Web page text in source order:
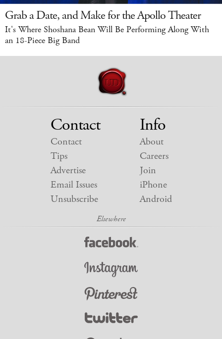
Grab a Date, and Make for the Apollo Theater
It's Where Shoshana Bean Will Be Performing Along With
an 18-Piece Big Band
Contact
Contact
Tips
Advertise
Email Issues
Unsubscribe
Info
About
Careers
Join
iPhone
Android